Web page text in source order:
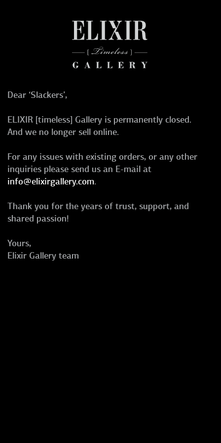
Dear ‘Slackers’,
ELIXIR [timeless] Gallery is permanently closed.
And we no longer sell online.
For any issues with existing orders, or any other
inquiries please send us an E-mail at
info@elixirgallery.com.
Thank you for the years of trust, support, and
shared passion!
Yours,
Elixir Gallery team